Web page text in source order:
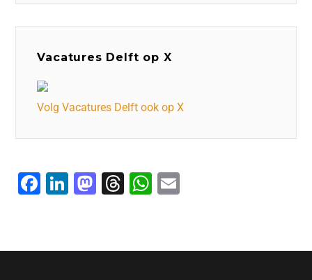
Vacatures Delft op X
Volg Vacatures Delft ook op X
F
e
Li
e
M
o
T
a
W
s
l